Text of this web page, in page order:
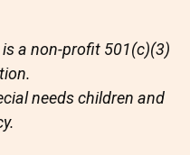
a non-profit 501(c)(3)
needs children and